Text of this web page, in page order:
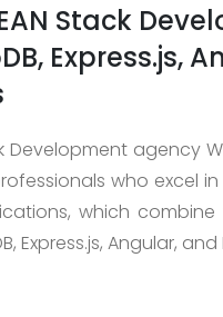
Stack
Express.js,
Development agency
who excel in
which
Express.js, Angular, and